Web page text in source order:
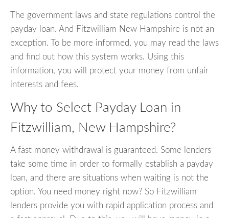
The government laws and state regulations control the
payday loan. And Fitzwilliam New Hampshire is not an
exception. To be more informed, you may read the laws
and find out how this system works. Using this
information, you will protect your money from unfair
interests and fees.
Why to Select Payday Loan in
Fitzwilliam, New Hampshire?
A fast money withdrawal is guaranteed. Some lenders
take some time in order to formally establish a payday
loan, and there are situations when waiting is not the
option. You need money right now? So Fitzwilliam
lenders provide you with rapid application process and